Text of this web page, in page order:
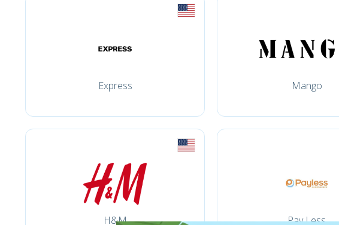
Express Mango
H&M Pay Less